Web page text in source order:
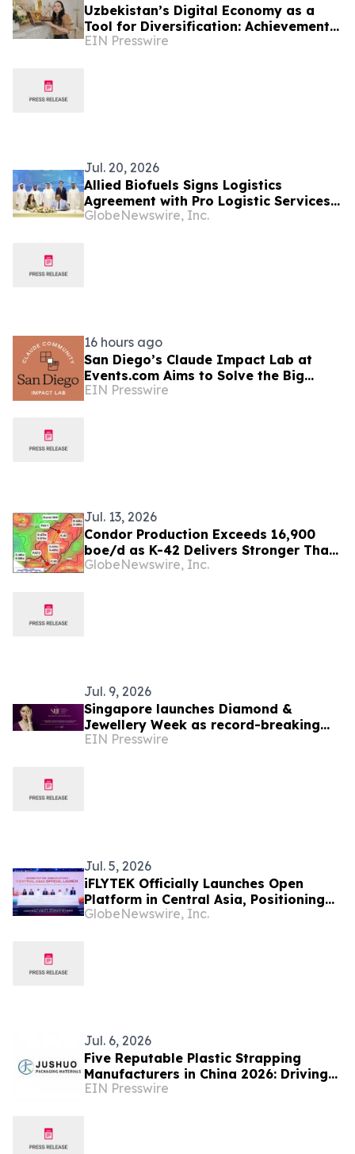
Uzbekistan’s Digital Economy as a
Tool for Diversification: Achievements
and Strategic Challenges
EIN Presswire
Jul. 20, 2026
Allied Biofuels Signs Logistics
Agreement with Pro Logistic Services
for the Delivery of SAF & e-SAF from
GlobeNewswire, Inc.
16 hours ago
San Diego’s Claude Impact Lab at
Events.com Aims to Solve the Big
Questions Communities Have About AI
EIN Presswire
Jul. 13, 2026
Condor Production Exceeds 16,900
boe/d as K-42 Delivers Stronger Than
Expected Results
GlobeNewswire, Inc.
Jul. 9, 2026
Singapore launches Diamond &
Jewellery Week as record-breaking
SIJE heralds new era for the region's
EIN Presswire
Jul. 5, 2026
iFLYTEK Officially Launches Open
Platform in Central Asia, Positioning
Uzbekistan as a New Regional AI Hub
GlobeNewswire, Inc.
Jul. 6, 2026
Five Reputable Plastic Strapping
Manufacturers in China 2026: Driving
Innovation in Industrial Packaging
EIN Presswire